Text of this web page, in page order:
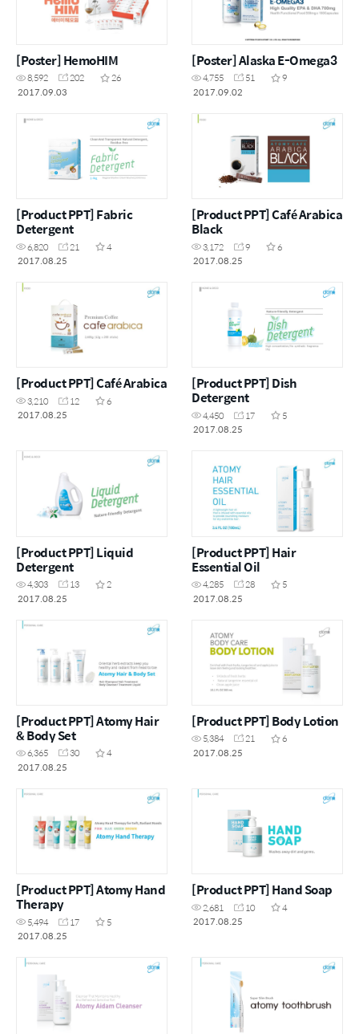
[Poster] HemoHIM
8,592 202
26
2017.09.03
[Poster] Alaska E-Omega3
4,755 51
9
2017.09.02
[Product PPT] Fabric
Detergent
6,820 21
4
2017.08.25
[Product PPT] Café Arabica
Black
3,172 9
6
2017.08.25
[Product PPT] Café Arabica
3,210 12
6
2017.08.25
[Product PPT] Dish
Detergent
4,450 17
5
2017.08.25
[Product PPT] Liquid
Detergent
4,303 13
2
2017.08.25
[Product PPT] Hair
Essential Oil
4,285 28
5
2017.08.25
[Product PPT] Atomy Hair
& Body Set
6,365 30
4
2017.08.25
[Product PPT] Body Lotion
5,384 21
6
2017.08.25
[Product PPT] Atomy Hand
Therapy
5,494 17
5
2017.08.25
[Product PPT] Hand Soap
2,681 10
4
2017.08.25